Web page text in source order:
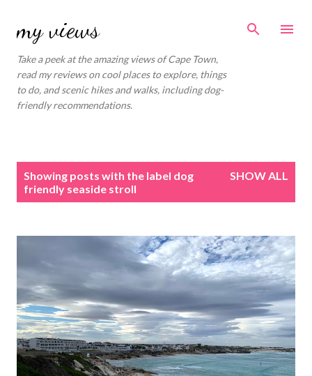
my views
Take a peek at the amazing views of Cape Town,
read my reviews on cool places to explore, things
to do, and scenic hikes and walks, including dog-
friendly recommendations.
Showing posts with the label dog
friendly seaside stroll
SHOW ALL